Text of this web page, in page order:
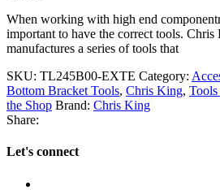
When working with high end
important to have the correct tools. Chris
manufactures a series of tools that
SKU: TL245B00-EXTE Category:
Bottom Bracket Tools, Chris King,
the Shop Brand: Chris King
Share:
Let's connect